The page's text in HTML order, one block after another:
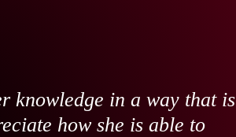
knowledge in a way that is
how she is able to